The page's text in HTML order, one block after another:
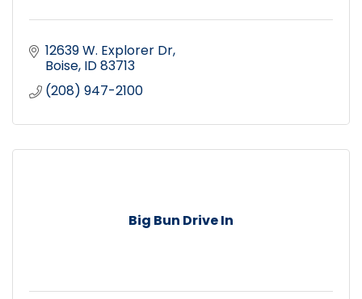
12639 W. Explorer Dr
Boise ID83713
(208) 947-2100
Big Bun Drive In